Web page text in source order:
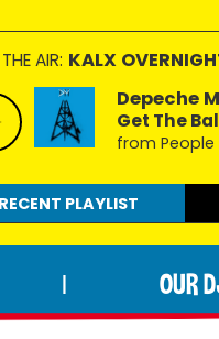
AIR: KALX
Depeche
Get The
from People
RECENT PLAYLIST
OUR